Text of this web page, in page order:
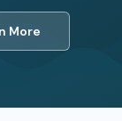
More